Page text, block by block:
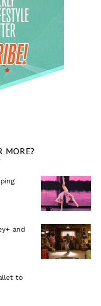
MORE?
and
to